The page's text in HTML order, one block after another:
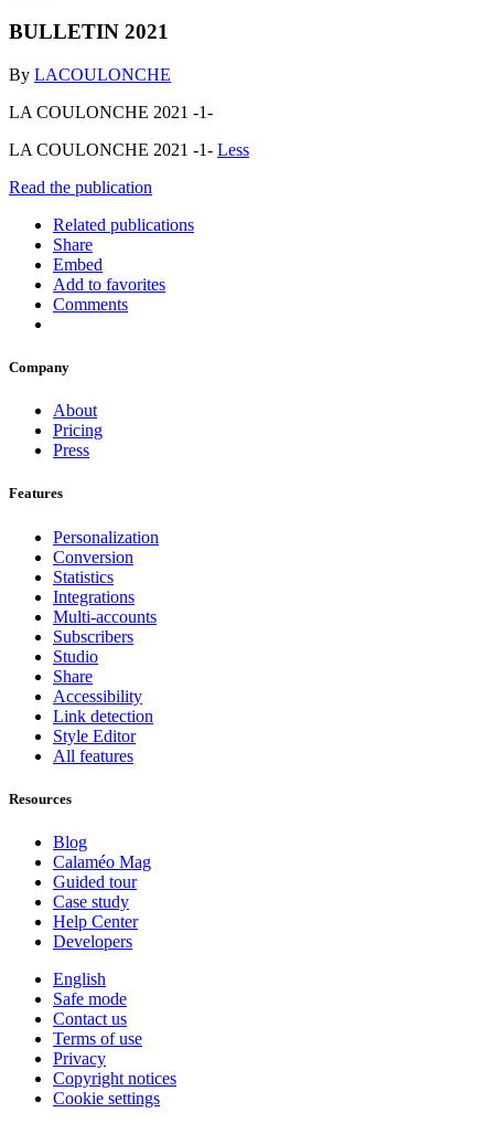
BULLETIN 2021
By LACOULONCHE
LA COULONCHE 2021 -1-
LA COULONCHE 2021 -1- Less
Read the publication
Related publications
Share
Embed
Add to favorites
Comments
Company
About
Pricing
Press
Features
Personalization
Conversion
Statistics
Integrations
Multi-accounts
Subscribers
Studio
Share
Accessibility
Link detection
Style Editor
All features
Resources
Blog
Calaméo Mag
Guided tour
Case study
Help Center
Developers
English
Safe mode
Contact us
Terms of use
Privacy
Copyright notices
Cookie settings